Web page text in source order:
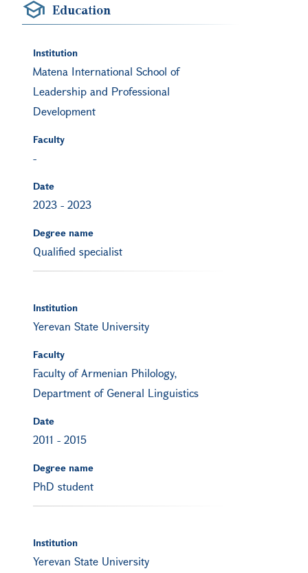
Education
Institution
Matena International School of
Leadership and Professional
Development
Faculty
-
Date
2023 - 2023
Degree name
Qualified specialist
Institution
Yerevan State University
Faculty
Faculty of Armenian Philology,
Department of General Linguistics
Date
2011 - 2015
Degree name
PhD student
Institution
Yerevan State University